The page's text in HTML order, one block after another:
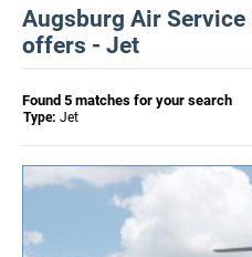
Augsburg Air
offers - Jet
Found 5 matches for your search
Type: Jet